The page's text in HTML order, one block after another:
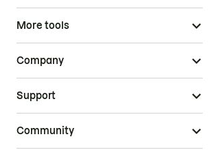
More tools
Company
Support
Community